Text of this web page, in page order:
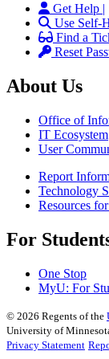
Get Help |
Use Self-
Find a
Reset
About Us
Office of
IT Ecosystem
User
Report
Technology
Resources
For
One Stop
MyU: For
© 2026 Regents of the
University of
Privacy Statement